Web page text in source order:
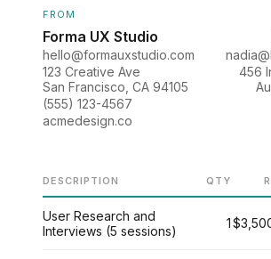
FROM
Forma UX Studio
hello@formauxstudio.com
123 Creative Ave
San Francisco, CA 94105
(555) 123-4567
acmedesign.co
456
DESCRIPTION QTY
User Research and
Interviews (5 sessions)
1